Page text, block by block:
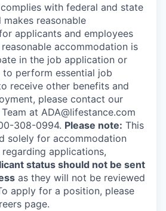
with federal and state
reasonable
applicants and employees
accommodation is
in the job application or
to perform essential job
receive other benefits and
please contact our
at ADA@lifestance.com
308-0994. Please note: This
solely for accommodation
applications,
status should not be sent
as they will not be reviewed
apply for a position, please
page.